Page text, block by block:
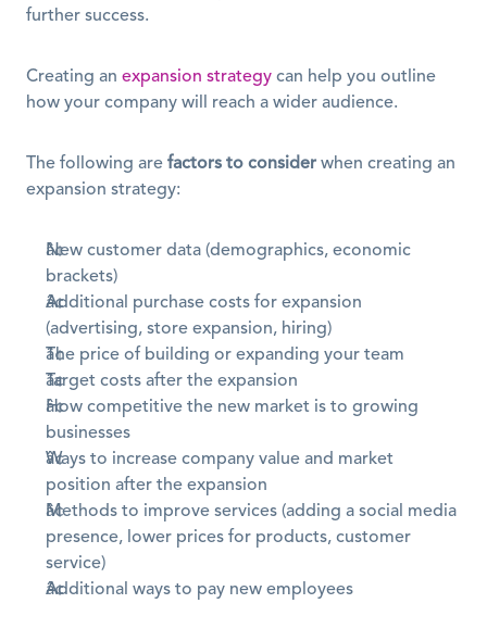
further success.
Creating an expansion strategy can help you outline
how your company will reach a wider audience.
The following are factors to consider when creating an
expansion strategy:
New customer data (demographics, economic
brackets)
Additional purchase costs for expansion
(advertising, store expansion, hiring)
The price of building or expanding your team
Target costs after the expansion
How competitive the new market is to growing
businesses
Ways to increase company value and market
position after the expansion
Methods to improve services (adding a social media
presence, lower prices for products, customer
service)
Additional ways to pay new employees